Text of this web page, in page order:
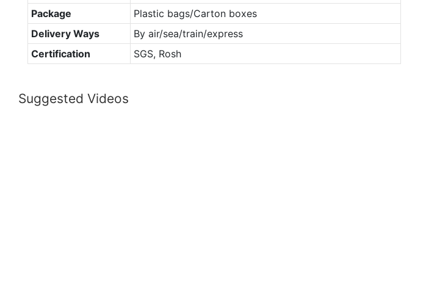
Package
Plastic bags/Carton boxes
Delivery Ways
By air/sea/train/express
Certification
SGS, Rosh
Suggested Videos